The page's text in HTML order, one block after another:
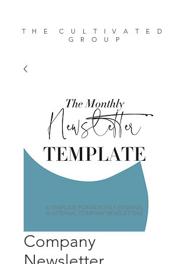
T H E C U L T I V A T E D
G R O U P
Company